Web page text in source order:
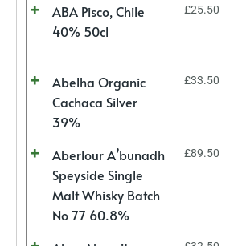
ABA Pisco, Chile
40% 50cl
£25.50
Abelha Organic
Cachaca Silver
39%
£33.50
Aberlour A’bunadh
Speyside Single
Malt Whisky Batch
No 77 60.8%
£89.50